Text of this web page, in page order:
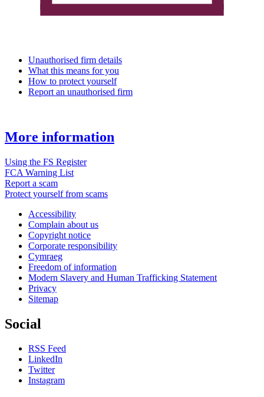
Unauthorised firm details
What this means for you
How to protect yourself
Report an unauthorised firm
More information
Using the FS Register
FCA Warning List
Report a scam
Protect yourself from scams
Accessibility
Complain about us
Copyright notice
Corporate responsibility
Cymraeg
Freedom of information
Modern Slavery and Human Trafficking Statement
Privacy
Sitemap
Social
RSS Feed
LinkedIn
Twitter
Instagram